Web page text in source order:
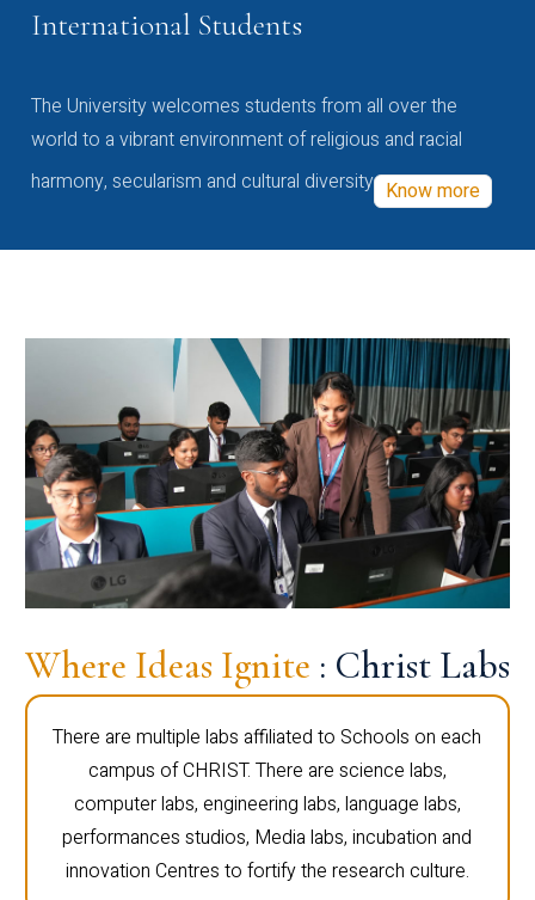
International Students
The University welcomes students from all over the
world to a vibrant environment of religious and racial
harmony, secularism and cultural diversity Know more
Where Ideas Ignite : Christ Labs
There are multiple labs affiliated to Schools on each
campus of CHRIST. There are science labs,
computer labs, engineering labs, language labs,
performances studios, Media labs, incubation and
innovation Centres to fortify the research culture.